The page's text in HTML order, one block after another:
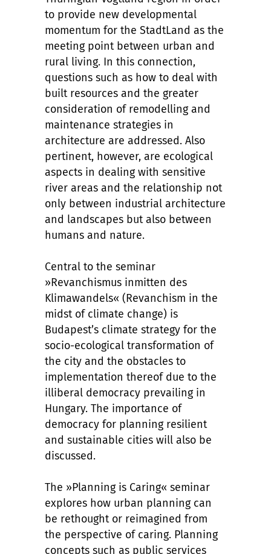
to provide new developmental
momentum for the StadtLand as the
meeting point between urban and
rural living. In this connection,
questions such as how to deal with
built resources and the greater
consideration of remodelling and
maintenance strategies in
architecture are addressed. Also
pertinent, however, are ecological
aspects in dealing with sensitive
river areas and the relationship not
only between industrial architecture
and landscapes but also between
humans and nature.
Central to the seminar
»Revanchismus inmitten des
Klimawandels« (Revanchism in the
midst of climate change) is
Budapest’s climate strategy for the
socio-ecological transformation of
the city and the obstacles to
implementation thereof due to the
illiberal democracy prevailing in
Hungary. The importance of
democracy for planning resilient
and sustainable cities will also be
discussed.
The »Planning is Caring« seminar
explores how urban planning can
be rethought or reimagined from
the perspective of caring. Planning
concepts such as public services